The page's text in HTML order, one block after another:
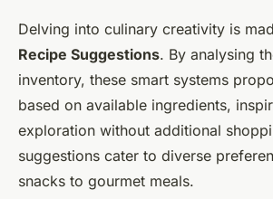
Delving into culinary creativity is
Recipe Suggestions. By analysing
inventory, these smart systems
based on available ingredients,
exploration without additional
suggestions cater to diverse
snacks to gourmet meals.